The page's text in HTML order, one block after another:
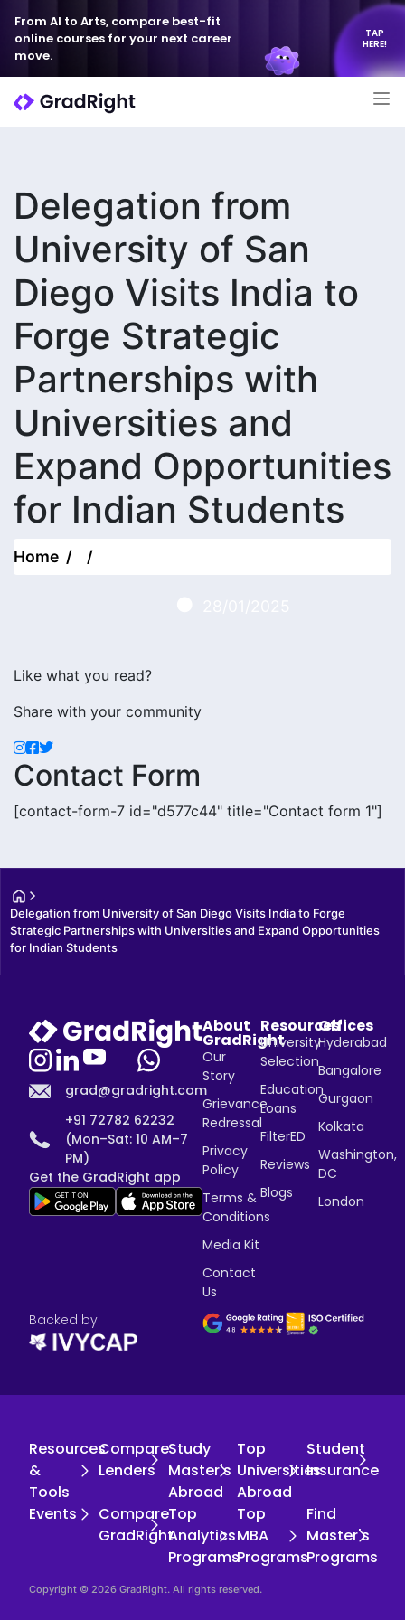
From AI to Arts, compare best-fit
online courses for your next career
move.
TAP
HERE!
Delegation from
University of San
Diego Visits India to
Forge Strategic
Partnerships with
Universities and
Expand Opportunities
for Indian Students
Home
Like what you read?
Share with your community
Contact Form
[contact-form-7 id="d577c44" title="Contact form 1"]
Delegation from University of San Diego Visits India to Forge
Strategic Partnerships with Universities and Expand Opportunities
for Indian Students
grad@gradright.com
+91 72782 62232
(Mon–Sat: 10 AM–7
PM)
Get the GradRight app
About
GradRight
Our
Story
Grievance
Redressal
Privacy
Policy
Terms &
Conditions
Media Kit
Contact
Us
Resources
University
Selection
Education
Loans
FilterED
Reviews
Blogs
Offices
Hyderabad
Bangalore
Gurgaon
Kolkata
Washington,
DC
London
Backed by
Resources
&
Tools
Compare
Lenders
Study
Master's
Abroad
Top
Universities
Abroad
Student
Insurance
Events
Compare
GradRight
Top
Analytics
Programs
Top
MBA
Programs
Find
Master's
Programs
Copyright © 2026 GradRight. All rights reserved.